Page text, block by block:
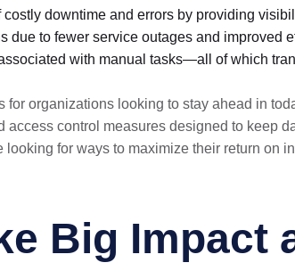
downtime and errors by providing
to fewer service outages and improved
with manual tasks—all of which
organizations looking to stay ahead in
control measures designed to keep
looking for ways to maximize their return on
Big Impact